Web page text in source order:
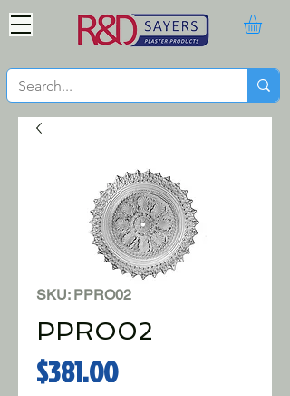
SKU: PPRO02
PPRO02
$381.00Price